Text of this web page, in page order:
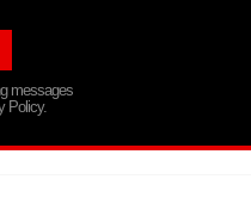
messages
Policy.